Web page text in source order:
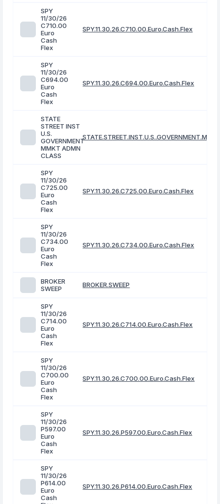
SPY
11/30/26
C710.00
Euro
Cash
Flex
SPY.11.30.26.C710.00.Euro.Cash.Flex
SPY
11/30/26
C694.00
Euro
Cash
Flex
SPY.11.30.26.C694.00.Euro.Cash.Flex
STATE
STREET INST
U.S.
GOVERNMENT
MMKT ADMN
CLASS
SPY
11/30/26
C725.00
Euro
Cash
Flex
SPY.11.30.26.C725.00.Euro.Cash.Flex
SPY
11/30/26
C734.00
Euro
Cash
Flex
SPY.11.30.26.C734.00.Euro.Cash.Flex
BROKER
SWEEP
BROKER.SWEEP
SPY
11/30/26
C714.00
Euro
Cash
Flex
SPY.11.30.26.C714.00.Euro.Cash.Flex
SPY
11/30/26
C700.00
Euro
Cash
Flex
SPY.11.30.26.C700.00.Euro.Cash.Flex
SPY
11/30/26
P597.00
Euro
Cash
Flex
SPY.11.30.26.P597.00.Euro.Cash.Flex
SPY
11/30/26
P614.00
Euro
Cash
SPY.11.30.26.P614.00.Euro.Cash.Flex